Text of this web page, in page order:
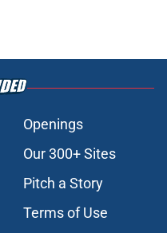
Openings
Our 300+ Sites
Pitch a Story
Terms of Use